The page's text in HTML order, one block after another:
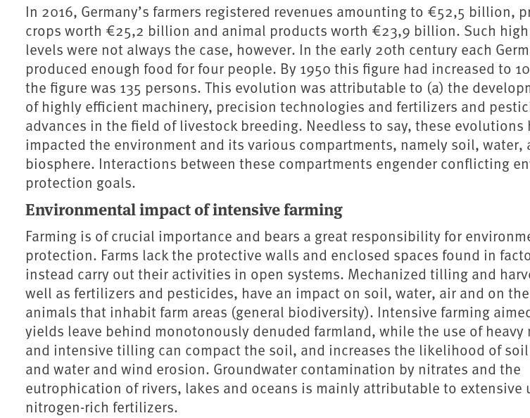
In 2016, Germany’s farmers registered revenues amounting to €52,5 billion,
crops worth €25,2 billion and animal products worth €23,9 billion. Such
levels were not always the case, however. In the early 20th century each
produced enough food for four people. By 1950 this figure had increased to
the figure was 135 persons. This evolution was attributable to (a) the
of highly efficient machinery, precision technologies and fertilizers and
advances in the field of livestock breeding. Needless to say, these evolutions
impacted the environment and its various compartments, namely soil, water,
biosphere. Interactions between these compartments engender conflicting
protection goals.
Environmental impact of intensive farming
Farming is of crucial importance and bears a great responsibility for
protection. Farms lack the protective walls and enclosed spaces found in
instead carry out their activities in open systems. Mechanized tilling and
well as fertilizers and pesticides, have an impact on soil, water, air and on
animals that inhabit farm areas (general biodiversity). Intensive farming
yields leave behind monotonously denuded farmland, while the use of heavy
and intensive tilling can compact the soil, and increases the likelihood of
and water and wind erosion. Groundwater contamination by nitrates and the
eutrophication of rivers, lakes and oceans is mainly attributable to extensive
nitrogen-rich fertilizers.